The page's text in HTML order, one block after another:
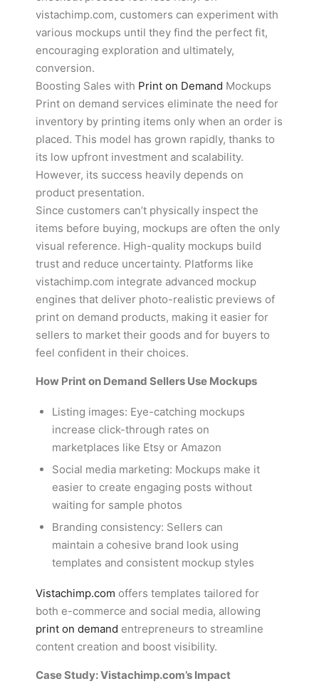
vistachimp.com, customers can experiment with
various mockups until they find the perfect fit,
encouraging exploration and ultimately,
conversion.
Boosting Sales with Print on Demand Mockups
Print on demand services eliminate the need for
inventory by printing items only when an order is
placed. This model has grown rapidly, thanks to
its low upfront investment and scalability.
However, its success heavily depends on
product presentation.
Since customers can’t physically inspect the
items before buying, mockups are often the only
visual reference. High-quality mockups build
trust and reduce uncertainty. Platforms like
vistachimp.com integrate advanced mockup
engines that deliver photo-realistic previews of
print on demand products, making it easier for
sellers to market their goods and for buyers to
feel confident in their choices.
How Print on Demand Sellers Use Mockups
Listing images: Eye-catching mockups
increase click-through rates on
marketplaces like Etsy or Amazon
Social media marketing: Mockups make it
easier to create engaging posts without
waiting for sample photos
Branding consistency: Sellers can
maintain a cohesive brand look using
templates and consistent mockup styles
Vistachimp.com offers templates tailored for
both e-commerce and social media, allowing
print on demand entrepreneurs to streamline
content creation and boost visibility.
Case Study: Vistachimp.com’s Impact